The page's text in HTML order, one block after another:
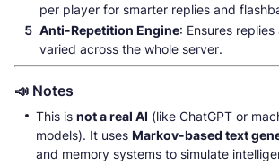
per player for smarter replies and
Anti-Repetition Engine: Ensures
varied across the whole server.
📣 Notes
This is not a real AI (like ChatGPT or
models). It uses Markov-based text
and memory systems to simulate